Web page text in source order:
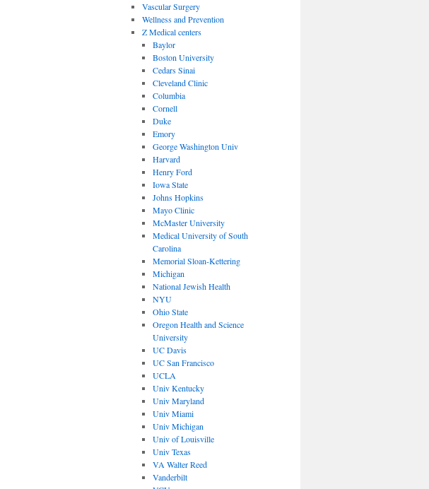
Vascular Surgery
Wellness and Prevention
Z Medical centers
Baylor
Boston University
Cedars Sinai
Cleveland Clinic
Columbia
Cornell
Duke
Emory
George Washington Univ
Harvard
Henry Ford
Iowa State
Johns Hopkins
Mayo Clinic
McMaster University
Medical University of South
Carolina
Memorial Sloan-Kettering
Michigan
National Jewish Health
NYU
Ohio State
Oregon Health and Science
University
UC Davis
UC San Francisco
UCLA
Univ Kentucky
Univ Maryland
Univ Miami
Univ Michigan
Univ of Louisville
Univ Texas
VA Walter Reed
Vanderbilt